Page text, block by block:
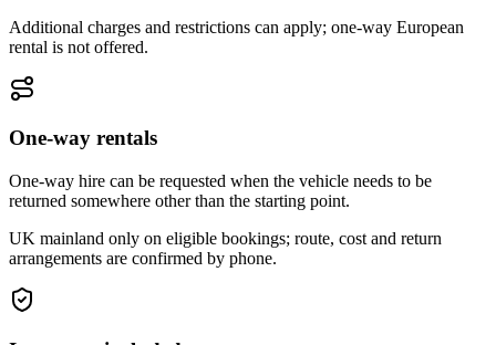
Additional charges and restrictions can apply; one-way European
rental is not offered.
One-way rentals
One-way hire can be requested when the vehicle needs to be
returned somewhere other than the starting point.
UK mainland only on eligible bookings; route, cost and return
arrangements are confirmed by phone.